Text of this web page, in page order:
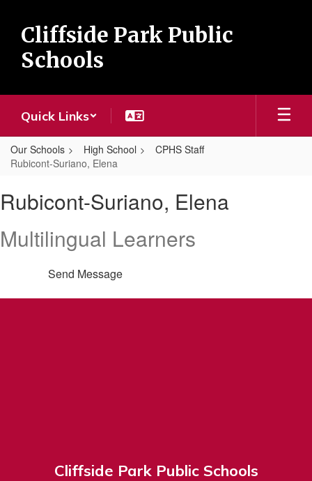
main
content
Cliffside Park Public
Schools
Quick Links
Our Schools High School
CPHS Staff
Rubicont-Suriano, Elena
Suriano,
Elena
Rubicont-Suriano, Elena
Multilingual Learners
Send Message
Cliffside Park Public Schools